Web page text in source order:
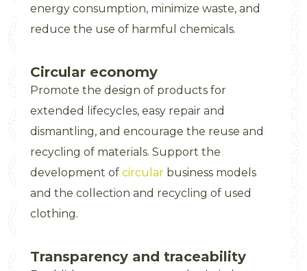
energy consumption, minimize waste, and
reduce the use of harmful chemicals.
Circular economy
Promote the design of products for
extended lifecycles, easy repair and
dismantling, and encourage the reuse and
recycling of materials. Support the
development of circular business models
and the collection and recycling of used
clothing.
Transparency and traceability